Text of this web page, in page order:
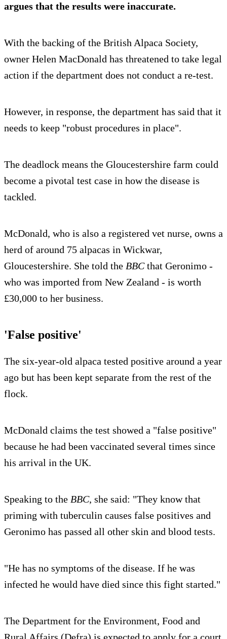
argues that the results were inaccurate.
With the backing of the British Alpaca Society,
owner Helen MacDonald has threatened to take legal
action if the department does not conduct a re-test.
However, in response, the department has said that it
needs to keep "robust procedures in place".
The deadlock means the Gloucestershire farm could
become a pivotal test case in how the disease is
tackled.
McDonald, who is also a registered vet nurse, owns a
herd of around 75 alpacas in Wickwar,
Gloucestershire. She told the BBCthat Geronimo -
who was imported from New Zealand - is worth
£30,000 to her business.
'False positive'
The six-year-old alpaca tested positive around a year
ago but has been kept separate from the rest of the
flock.
McDonald claims the test showed a "false positive"
because he had been vaccinated several times since
his arrival in the UK.
Speaking to the BBC, she said: "They know that
priming with tuberculin causes false positives and
Geronimo has passed all other skin and blood tests.
"He has no symptoms of the disease. If he was
infected he would have died since this fight started."
The Department for the Environment, Food and